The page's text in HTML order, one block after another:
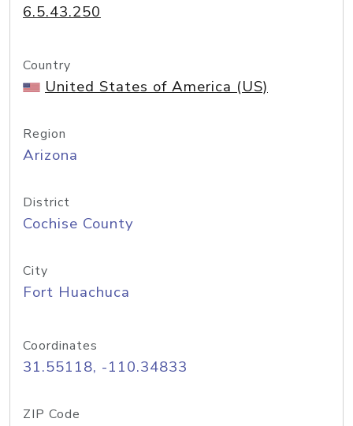
6.5.43.250
Country
United States of America (US)
Region
Arizona
District
Cochise County
City
Fort Huachuca
Coordinates
31.55118, -110.34833
ZIP Code